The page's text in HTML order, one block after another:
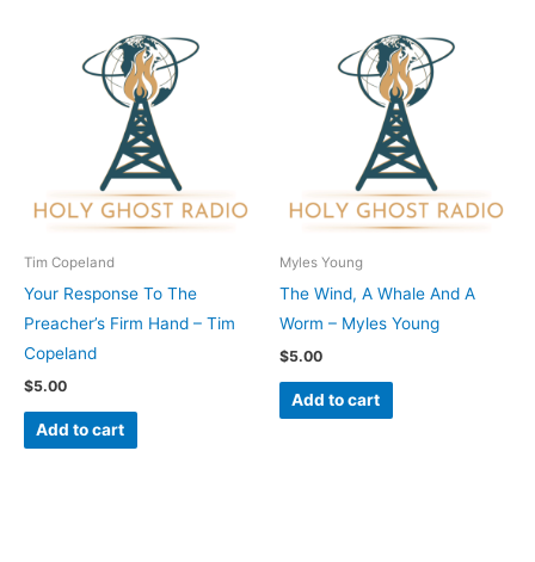
Tim Copeland
Your Response To The
Preacher’s Firm Hand – Tim
Copeland
$5.00
Add to cart
Myles Young
The Wind, A Whale And A
Worm – Myles Young
$5.00
Add to cart